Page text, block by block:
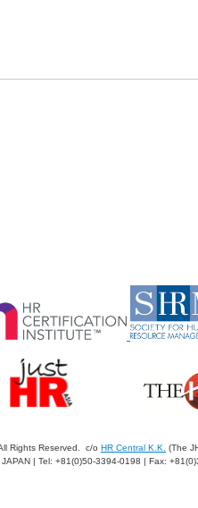
Rights Reserved. c/o HR Central K.K.
(The
JAPAN | Tel: +81(0)50-3394-0198 | Fax: